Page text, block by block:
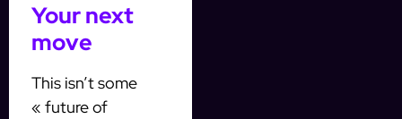
Your next
move
This isn’t some
« future of